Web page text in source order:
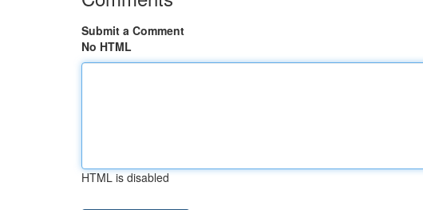
Submit a Comment
No HTML
HTML is disabled